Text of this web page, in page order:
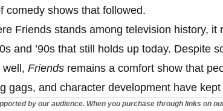
comedy shows that followed.
Friends stands among television history,
and ’90s that still holds up today. Despite
well, Friends remains a comfort show that
gags, and character development have
by our audience. When you purchase through links on